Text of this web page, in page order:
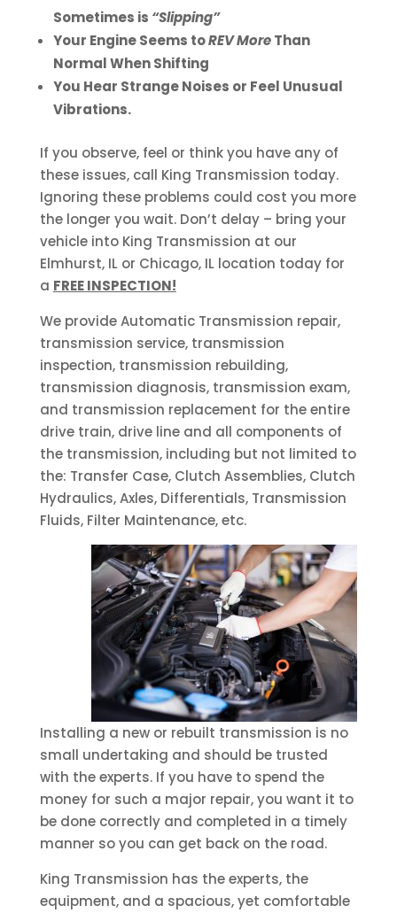
Sometimes is “Slipping”
Your Engine Seems toREV MoreThan
Normal When Shifting
You Hear Strange Noises or Feel Unusual
Vibrations.
If you observe, feel or think you have any of
these issues, call King Transmission today.
Ignoring these problems could cost you more
the longer you wait. Don’t delay – bring your
vehicle into King Transmission at our
Elmhurst, IL or Chicago, IL location today for
a FREE INSPECTION!
We provide Automatic Transmission repair,
transmission service, transmission
inspection, transmission rebuilding,
transmission diagnosis, transmission exam,
and transmission replacement for the entire
drive train, drive line and all components of
the transmission, including but not limited to
the: Transfer Case, Clutch Assemblies, Clutch
Hydraulics, Axles, Differentials, Transmission
Fluids, Filter Maintenance, etc.
Installing a new or rebuilt transmission is no
small undertaking and should be trusted
with the experts. If you have to spend the
money for such a major repair, you want it to
be done correctly and completed in a timely
manner so you can get back on the road.
King Transmission has the experts, the
equipment, and a spacious, yet comfortable